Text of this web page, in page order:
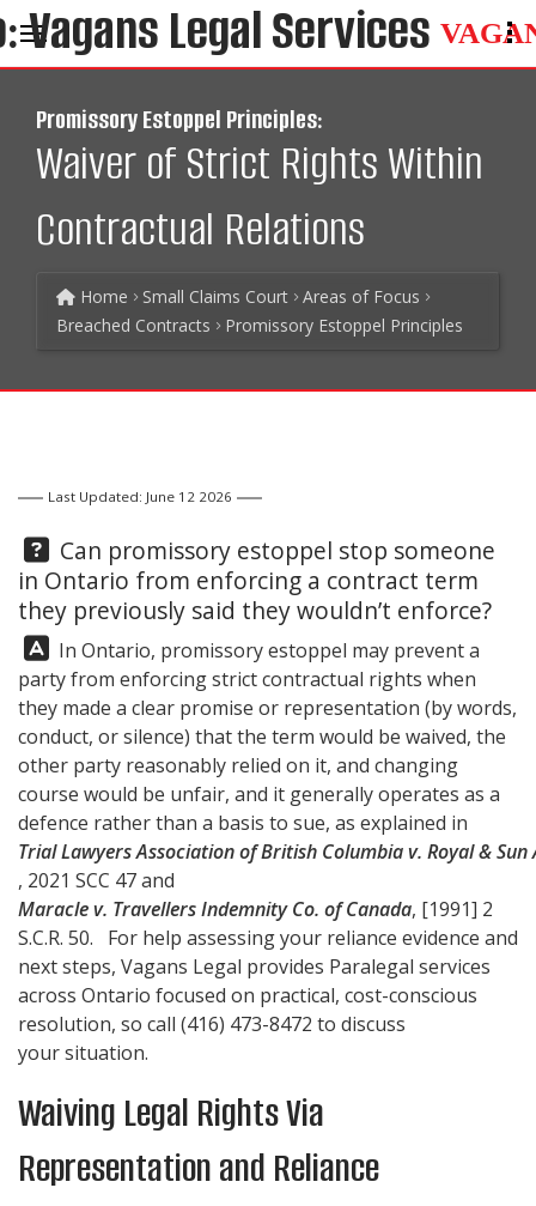
Promissory Estoppel Principles:
Waiver of Strict Rights Within
Contractual Relations
Home Small Claims Court
Areas of Focus
Breached Contracts
Promissory Estoppel Principles
Last Updated: June 12 2026
Question:
Can promissory estoppel stop someone
in Ontario from enforcing a contract term
they previously said they wouldn’t enforce?
Answer:
In Ontario, promissory estoppel may prevent a
party from enforcing strict contractual rights when
they made a clear promise or representation (by words,
conduct, or silence) that the term would be waived, the
other party reasonably relied on it, and changing
course would be unfair, and it generally operates as a
defence rather than a basis to sue, as explained in
Trial Lawyers Association of British Columbia v. Royal &
, 2021 SCC 47 and
Maracle v. Travellers Indemnity Co. of Canada, [1991] 2
S.C.R. 50. For help assessing your reliance evidence and
next steps, Vagans Legal provides Paralegal services
across Ontario focused on practical, cost-conscious
resolution, so call (416) 473-8472 to discuss
your situation.
Waiving Legal Rights Via
Representation and Reliance